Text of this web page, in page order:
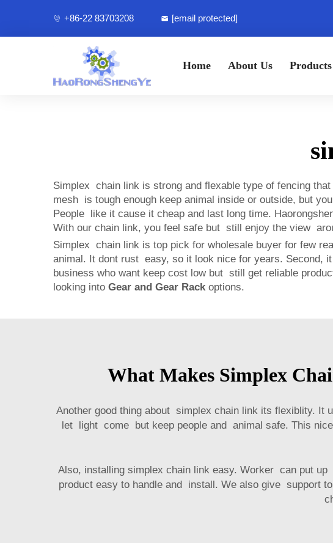
+86-22 83703208 [email protected]
Home About Us Products
Simplex chain link is strong and flexable type of fencing
mesh is tough enough keep animal inside or outside, but
People like it cause it cheap and last long time.
With our chain link, you feel safe but still enjoy the view
Simplex chain link is top pick for wholesale buyer for few
animal. It dont rust easy, so it look nice for years. Second,
business who want keep cost low but still get reliable
looking into Gear and Gear Rackoptions.
What Makes Simplex
Another good thing about simplex chain link its flexiblity. It
let light come but keep people and animal safe. This
Also, installing simplex chain link easy. Worker can put
product easy to handle and install. We also give support